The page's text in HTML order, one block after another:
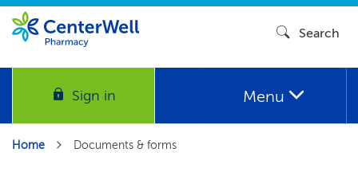
Search
Sign in Menu
Home Documents & forms